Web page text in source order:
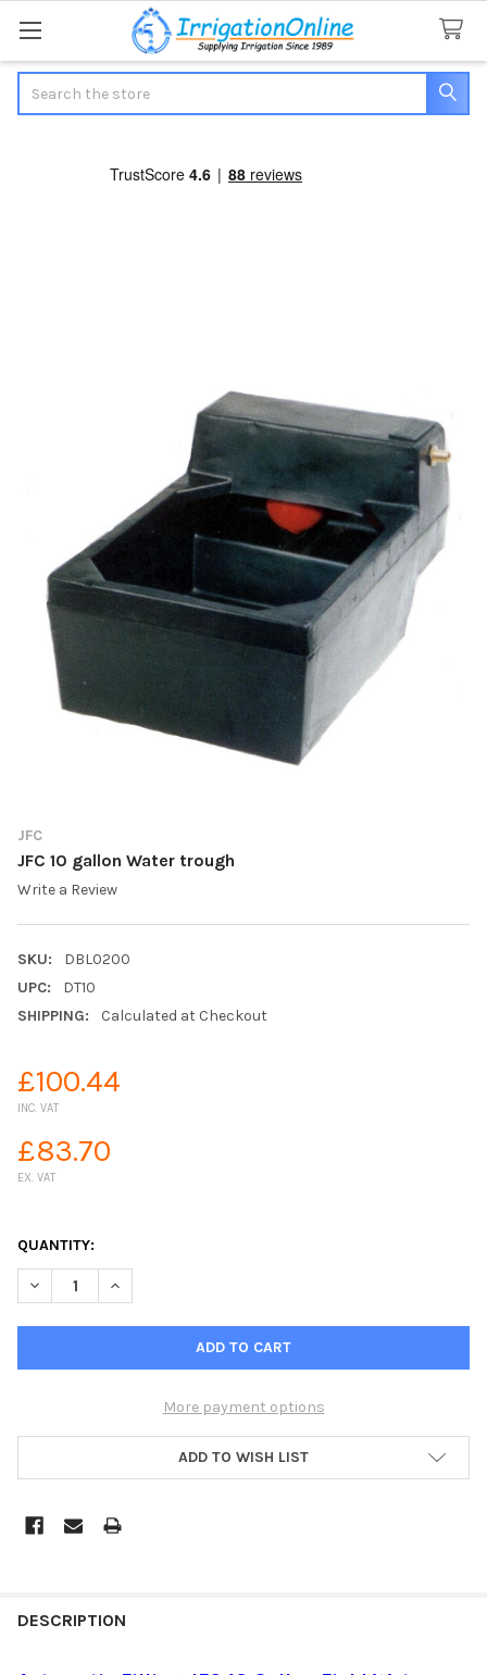
JFC
JFC 10 gallon Water trough
Write a Review
SKU:
DBL0200
UPC:
DT10
SHIPPING:
Calculated at Checkout
£100.44
INC. VAT
£83.70
EX. VAT
QUANTITY:
DECREASE QUANTITY OF JFC 10 GALLON WATER TROUGH
INCREASE QUANTITY OF JFC 10 GALLON WATER
More payment options
ADD TO WISH LIST
DESCRIPTION